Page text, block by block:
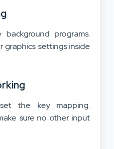
programs.
graphics settings inside
the key mapping.
sure no other input